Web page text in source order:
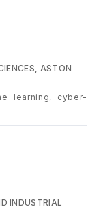
ASTON
learning, cyber-
INDUSTRIAL